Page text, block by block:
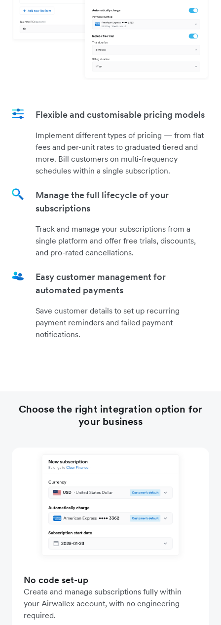
Flexible and customisable pricing models
Implement different types of pricing — from flat
fees and per-unit rates to graduated tiered and
more. Bill customers on multi-frequency
schedules within a single subscription.
Manage the full lifecycle of your
subscriptions
Track and manage your subscriptions from a
single platform and offer free trials, discounts,
and pro-rated cancellations.
Easy customer management for
automated payments
Save customer details to set up recurring
payment reminders and failed payment
notifications.
Choose the right integration option for
your business
No code set-up
Create and manage subscriptions fully within
your Airwallex account, with no engineering
required.